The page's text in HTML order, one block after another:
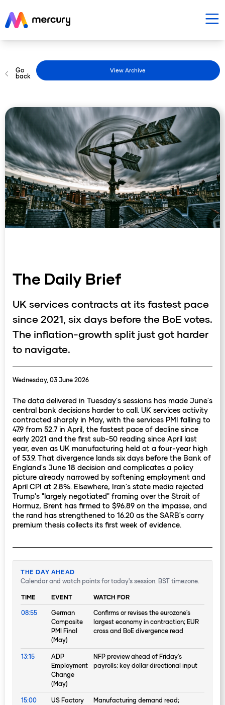
Go
back
View Archive
The Daily Brief
UK services contracts at its fastest pace
since 2021, six days before the BoE votes.
The inflation-growth split just got harder
to navigate.
Wednesday, 03 June 2026
The data delivered in Tuesday's sessions has made June's
central bank decisions harder to call. UK services activity
contracted sharply in May, with the services PMI falling to
47.9 from 52.7 in April, the fastest pace of decline since
early 2021 and the first sub-50 reading since April last
year, even as UK manufacturing held at a four-year high
of 53.9. That divergence lands six days before the Bank of
England's June 18 decision and complicates a policy
picture already narrowed by softening employment and
April CPI at 2.8%. Elsewhere, Iran's state media rejected
Trump's "largely negotiated" framing over the Strait of
Hormuz, Brent has firmed to $96.89 on the impasse, and
the rand has strengthened to 16.20 as the SARB's carry
premium thesis collects its first week of evidence.
THE DAY AHEAD
Calendar and watch points for today's session. BST timezone.
TIME EVENT WATCH FOR
08:55
German
Composite
PMI Final
(May)
Confirms or revises the eurozone's
largest economy in contraction; EUR
cross and BoE divergence read
13:15
ADP
Employment
Change
(May)
NFP preview ahead of Friday's
payrolls; key dollar directional input
15:00
US Factory
Manufacturing demand read;